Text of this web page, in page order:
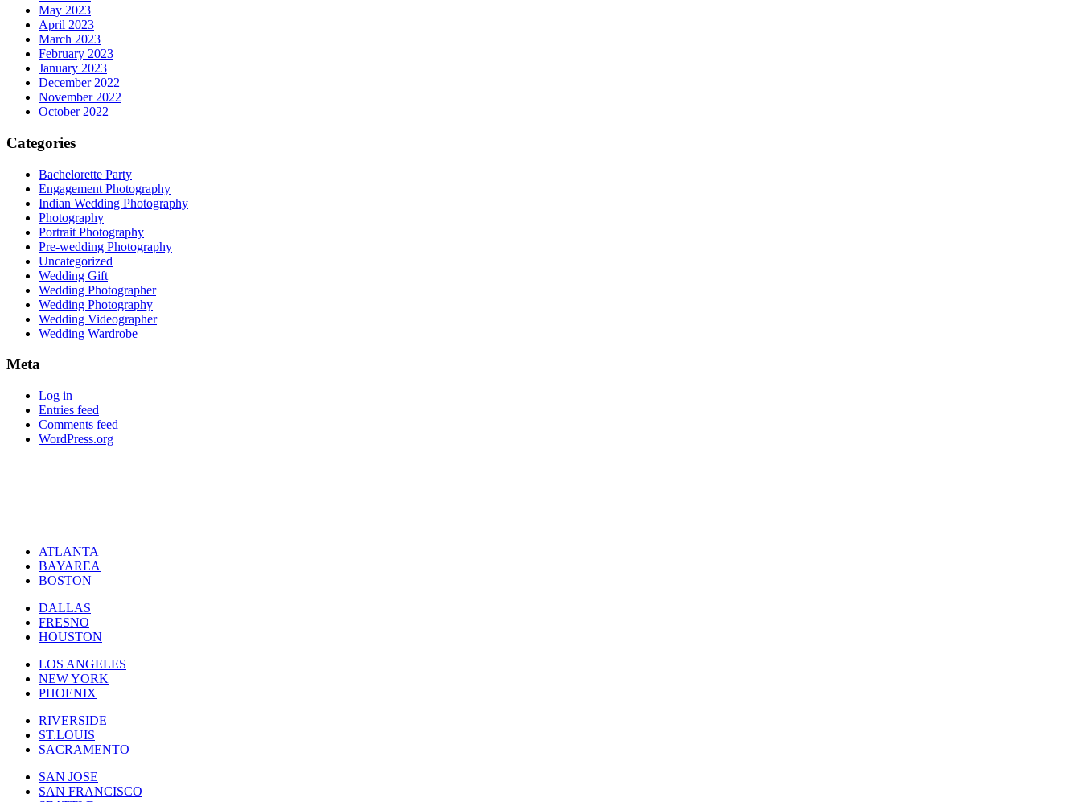
May 2023
April 2023
March 2023
February 2023
January 2023
December 2022
November 2022
October 2022
Categories
Bachelorette Party
Engagement Photography
Indian Wedding Photography
Photography
Portrait Photography
Pre-wedding Photography
Uncategorized
Wedding Gift
Wedding Photographer
Wedding Photography
Wedding Videographer
Wedding Wardrobe
Meta
Log in
Entries feed
Comments feed
WordPress.org
ATLANTA
BAYAREA
BOSTON
DALLAS
FRESNO
HOUSTON
LOS ANGELES
NEW YORK
PHOENIX
RIVERSIDE
ST.LOUIS
SACRAMENTO
SAN JOSE
SAN FRANCISCO